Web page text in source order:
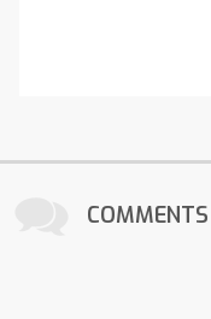
COMMENTS